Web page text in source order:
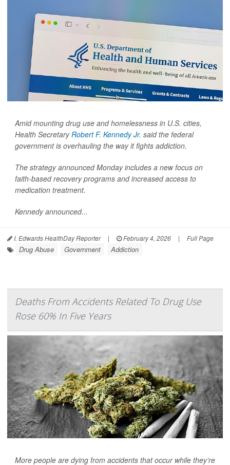
Amid mounting drug use and homelessness in U.S. cities,
Health SecretaryRobert F. Kennedy Jr. said the federal
government is overhauling the way it fights addiction.
The strategy announced Monday includes a new focus on
faith-based recovery programs and increased access to
medication treatment.
Kennedy announced...
I. Edwards HealthDay Reporter | February 4, 2026 | Full Page
Drug Abuse Government Addiction
Deaths From Accidents Related To Drug Use
Rose 60% In Five Years
More people are dying from accidents that occur while they’re